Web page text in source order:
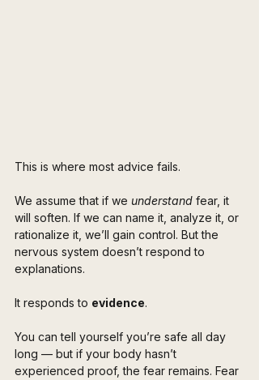
This is where most advice fails.
We assume that if we understand fear, it
will soften. If we can name it, analyze it, or
rationalize it, we’ll gain control. But the
nervous system doesn’t respond to
explanations.
It responds to evidence.
You can tell yourself you’re safe all day
long — but if your body hasn’t
experienced proof, the fear remains. Fear